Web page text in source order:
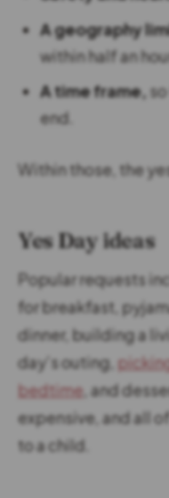
A geography
within half an
A time frame,
end.
Within those, the
Yes Day ideas
Popular requests
for breakfast,
dinner, building a
day’s outing,
bedtime , and
expensive, and all
to a child.